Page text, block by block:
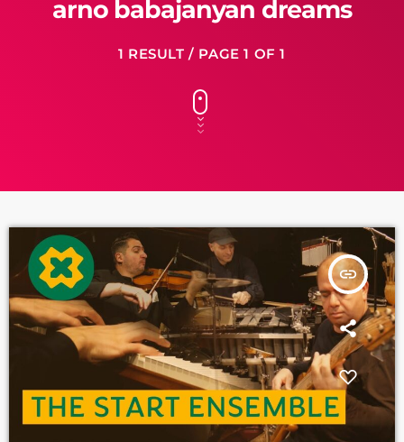
arno babajanyan dreams
1 RESULT / PAGE 1 OF 1
insert_link